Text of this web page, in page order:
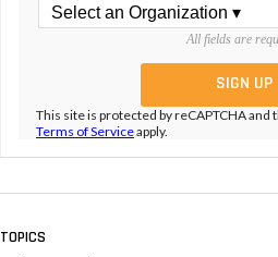
All fields are
This site is protected by reCAPTCHA and
Terms of Serviceapply.
TOPICS